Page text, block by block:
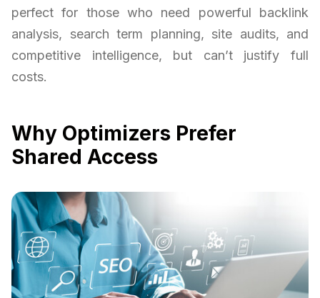
perfect for those who need powerful backlink
analysis, search term planning, site audits, and
competitive intelligence, but can’t justify full
costs.
Why Optimizers Prefer
Shared Access